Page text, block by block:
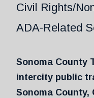
Civil Rights/
ADA-Related
Sonoma County
intercity public
Sonoma County,